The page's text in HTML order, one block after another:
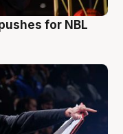
for NBL